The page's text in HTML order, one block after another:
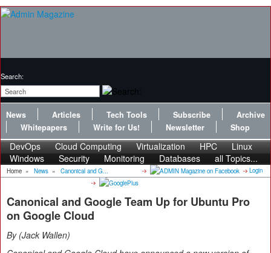
Search:
News Articles Tech Tools Subscribe
Archive
Whitepapers
Write for Us! Newsletter Shop
DevOps Cloud Computing Virtualization HPC
Linux
Windows
Security Monitoring Databases all Topics...
Home » News » Canonical and G... Login
Canonical and Google Team Up for Ubuntu Pro
on Google Cloud
By Jack Wallen